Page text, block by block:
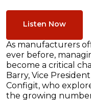
Listen Now
As manufacturers
ever before,
become a critical
Barry, Vice
Configit, who
the growing